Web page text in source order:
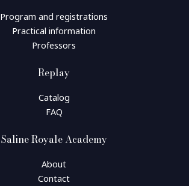
Program and registrations
Practical information
Professors
Replay
Catalog
FAQ
Saline Royale Academy
About
Contact